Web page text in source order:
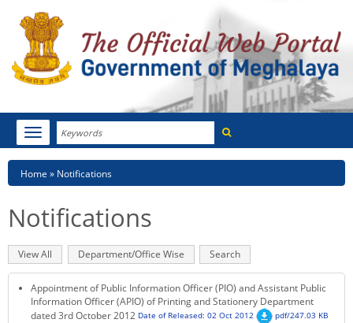
Search
Toggle
navigation
HOME
NOTIFICATIONS
TENDERS
Breadcrumb
Home Notifications
Notifications
Primary
tabs
View All (active
tab)
Department/Office Wise Search
Appointment of Public Information Officer (PIO) and Assistant Public
Information Officer (APIO) of Printing and Stationery Department
dated 3rd October 2012 Date of Released: 02 Oct 2012 pdf/247.03 KB